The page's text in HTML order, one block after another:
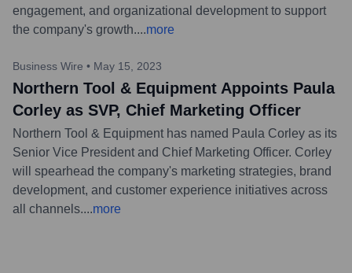
engagement, and organizational development to support
the company's growth....more
Business Wire • May 15, 2023
Northern Tool & Equipment Appoints Paula
Corley as SVP, Chief Marketing Officer
Northern Tool & Equipment has named Paula Corley as its
Senior Vice President and Chief Marketing Officer. Corley
will spearhead the company's marketing strategies, brand
development, and customer experience initiatives across
all channels....more